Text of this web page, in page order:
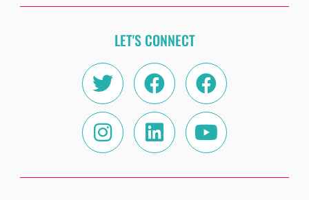
LET'S CONNECT
TwitterFacebookFacebook
Instagram
LinkedinYoutube